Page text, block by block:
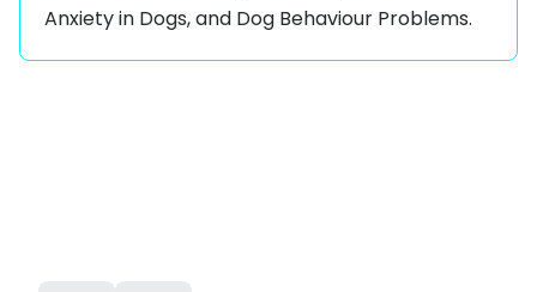
Anxiety in Dogs, and Dog Behaviour Problems.